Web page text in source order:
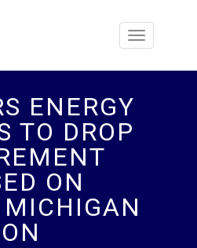
Toggle
ENERGY
TO DROP
ON
MICHIGAN